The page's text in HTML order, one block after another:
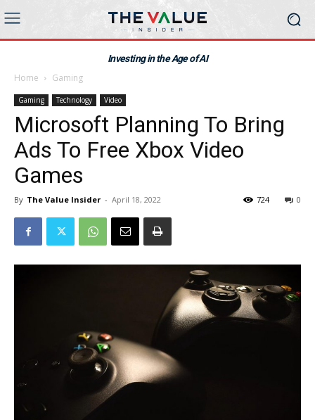
Investing in the Age of AI
Home Gaming
Gaming Technology Video
Microsoft Planning To Bring
Ads To Free Xbox Video
Games
By The Value Insider - April 18, 2022 0
724